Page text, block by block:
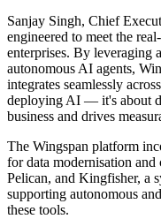
Sanjay Singh, Chief
engineered to meet the
enterprises. By leveraging
autonomous AI agents,
integrates seamlessly
deploying AI — it's about
business and drives
The Wingspan platform
for data modernisation and
Pelican, and Kingfisher, a
supporting autonomous
these tools.